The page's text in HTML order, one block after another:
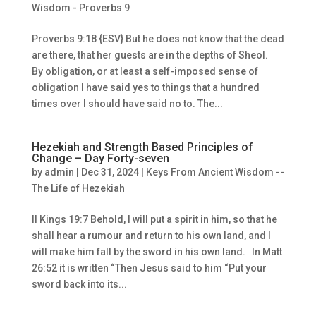
Wisdom - Proverbs 9
Proverbs 9:18 {ESV} But he does not know that the dead
are there, that her guests are in the depths of Sheol.
By obligation, or at least a self-imposed sense of
obligation I have said yes to things that a hundred
times over I should have said no to. The...
Hezekiah and Strength Based Principles of
Change – Day Forty-seven
by admin Dec 31, 2024|
Keys From Ancient Wisdom --
The Life of Hezekiah
II Kings 19:7 Behold, I will put a spirit in him, so that he
shall hear a rumour and return to his own land, and I
will make him fall by the sword in his own land. In Matt
26:52 it is written “Then Jesus said to him “Put your
sword back into its...